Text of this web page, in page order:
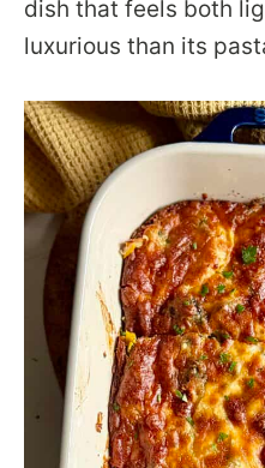
dish that feels both
luxurious than its